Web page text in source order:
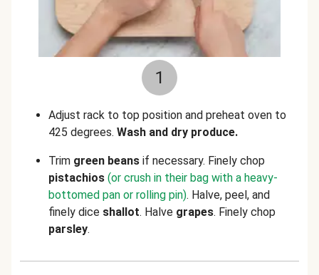
1
Adjust rack to top position and preheat oven to
425 degrees. Wash and dry produce.
Trim green beans if necessary. Finely chop
pistachios (or crush in their bag with a heavy-
bottomed pan or rolling pin). Halve, peel, and
finely dice shallot. Halve grapes. Finely chop
parsley.